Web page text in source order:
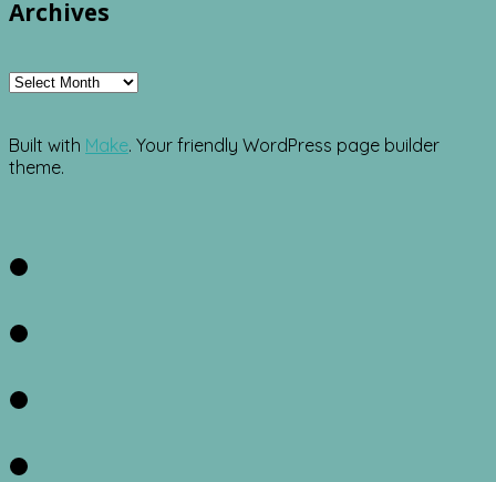
Archives
Archives
Built with Make. Your friendly WordPress page builder
theme.